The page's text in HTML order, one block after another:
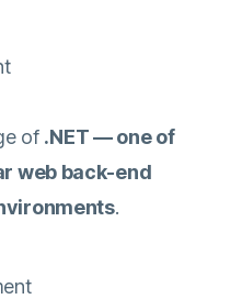
of .NET — one of
web back-end
.